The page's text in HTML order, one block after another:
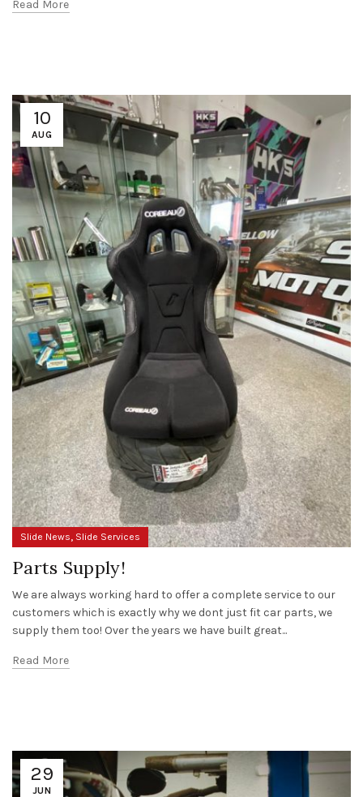
Read More
10
AUG
Slide News, Slide Services
Parts Supply!
We are always working hard to offer a complete service to our
customers which is exactly why we dont just fit car parts, we
supply them too! Over the years we have built great...
Read More
29
JUN